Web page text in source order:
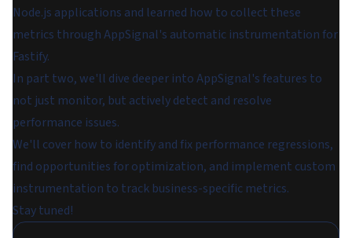
Node.js applications and learned how to collect these
metrics through AppSignal's automatic instrumentation for
Fastify.
In part two, we'll dive deeper into AppSignal's features to
not just monitor, but actively detect and resolve
performance issues.
We'll cover how to identify and fix performance regressions,
find opportunities for optimization, and implement custom
instrumentation to track business-specific metrics.
Stay tuned!